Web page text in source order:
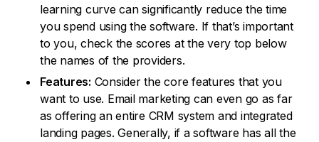
learning curve can significantly reduce the time
you spend using the software. If that’s important
to you, check the scores at the very top below
the names of the providers.
Features: Consider the core features that you
want to use. Email marketing can even go as far
as offering an entire CRM system and integrated
landing pages. Generally, if a software has all the